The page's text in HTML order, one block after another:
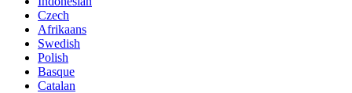
Czech
Afrikaans
Swedish
Polish
Basque
Catalan